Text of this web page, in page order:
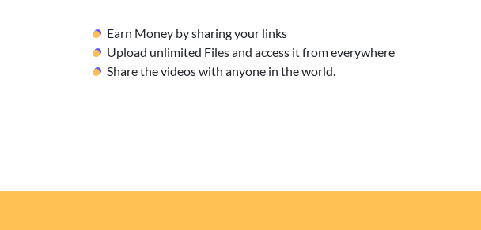
Earn Money by sharing your links
Upload unlimited Files and access it from everywhere
Share the videos with anyone in the world.